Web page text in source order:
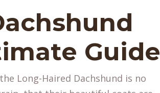
Guide
Long-Haired Dachshund is no